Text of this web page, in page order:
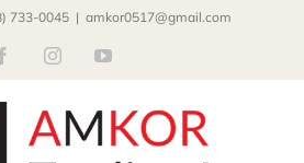
733-0045 | amkor0517@gmail.com
FacebookInstagramYouTube